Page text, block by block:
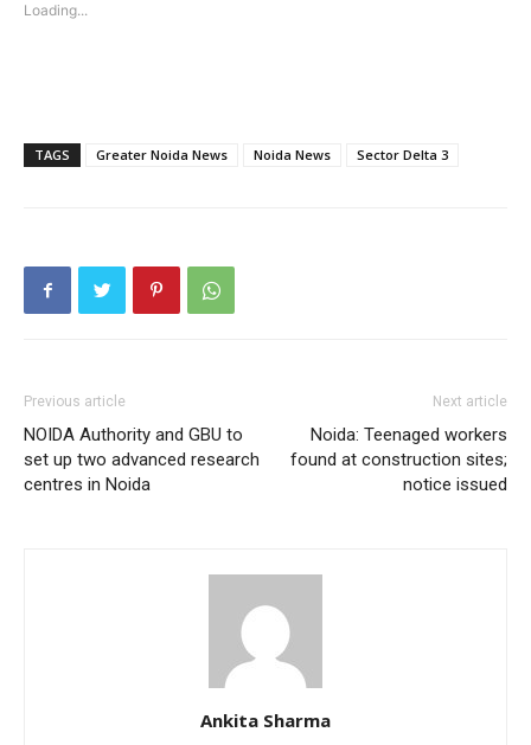
Home
Noida News
Business
Sports
Loading...
TAGS Greater Noida News Noida News Sector Delta 3
Previous article
NOIDA Authority and GBU to
set up two advanced research
centres in Noida
Next article
Noida: Teenaged workers
found at construction sites;
notice issued
Ankita Sharma